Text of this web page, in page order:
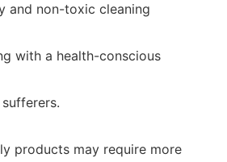
and non-toxic cleaning
with a health-conscious
products may require more